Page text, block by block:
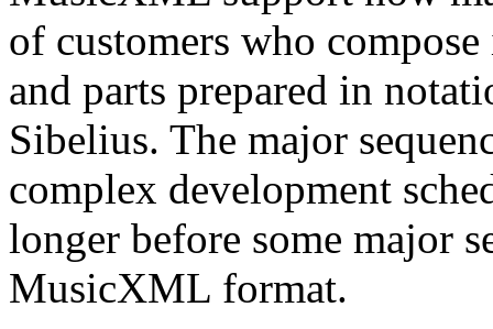
of customers who
and parts prepared in
Sibelius. The major
complex development
longer before some major
MusicXML format.